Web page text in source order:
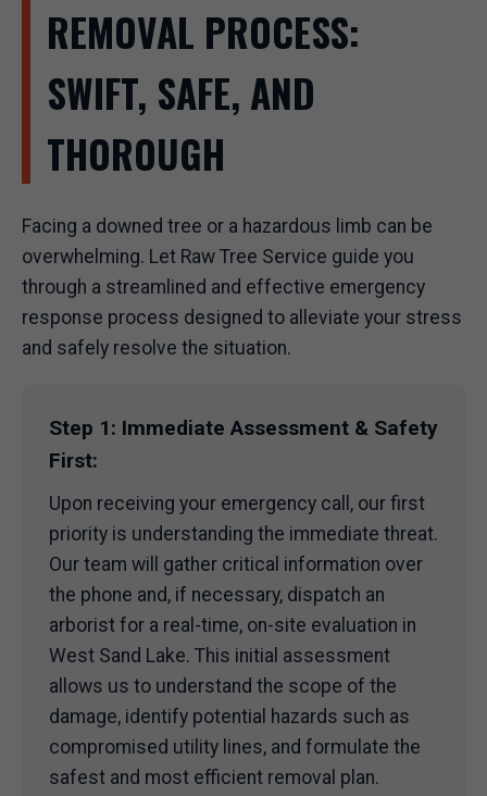
REMOVAL PROCESS:
SWIFT, SAFE, AND
THOROUGH
Facing a downed tree or a hazardous limb can be
overwhelming. Let Raw Tree Service guide you
through a streamlined and effective emergency
response process designed to alleviate your stress
and safely resolve the situation.
Step 1: Immediate Assessment & Safety
First:
Upon receiving your emergency call, our first
priority is understanding the immediate threat.
Our team will gather critical information over
the phone and, if necessary, dispatch an
arborist for a real-time, on-site evaluation in
West Sand Lake. This initial assessment
allows us to understand the scope of the
damage, identify potential hazards such as
compromised utility lines, and formulate the
safest and most efficient removal plan.